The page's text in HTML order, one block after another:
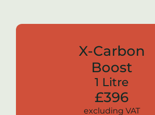
X-Carbon
Boost
1 Litre
£396
excluding VAT